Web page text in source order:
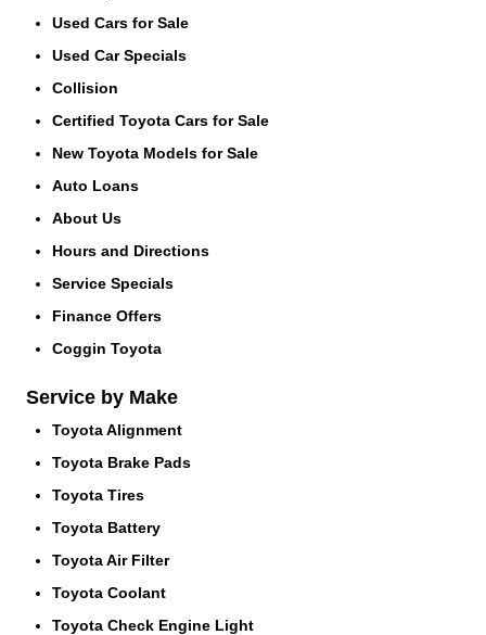
Used Cars for Sale
Used Car Specials
Collision
Certified Toyota Cars for Sale
New Toyota Models for Sale
Auto Loans
About Us
Hours and Directions
Service Specials
Finance Offers
Coggin Toyota
Service by Make
Toyota Alignment
Toyota Brake Pads
Toyota Tires
Toyota Battery
Toyota Air Filter
Toyota Coolant
Toyota Check Engine Light